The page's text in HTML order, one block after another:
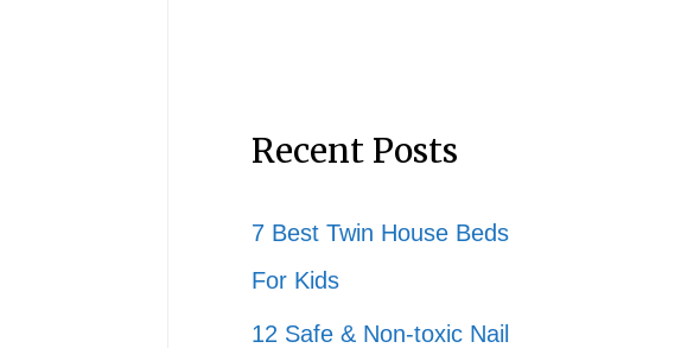
Recent Posts
7 Best Twin House Beds
For Kids
12 Safe & Non-toxic Nail